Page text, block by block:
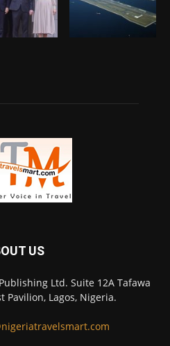
US
Ltd. Suite 12A Tafawa
Pavilion, Lagos, Nigeria.